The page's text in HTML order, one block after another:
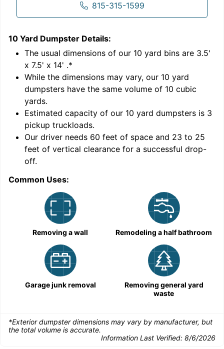
815-315-1599
10 Yard Dumpster Details:
The usual dimensions of our 10 yard bins are 3.5'
x 7.5' x 14' .*
While the dimensions may vary, our 10 yard
dumpsters have the same volume of 10 cubic
yards.
Estimated capacity of our 10 yard dumpsters is 3
pickup truckloads.
Our driver needs 60 feet of space and 23 to 25
feet of vertical clearance for a successful drop-
off.
Common Uses:
Removing a wall Remodeling a half bathroom
Garage junk removal
Removing general yard
waste
*Exterior dumpster dimensions may vary by manufacturer, but
the total volume is accurate.
Information Last Verified: 8/6/2026